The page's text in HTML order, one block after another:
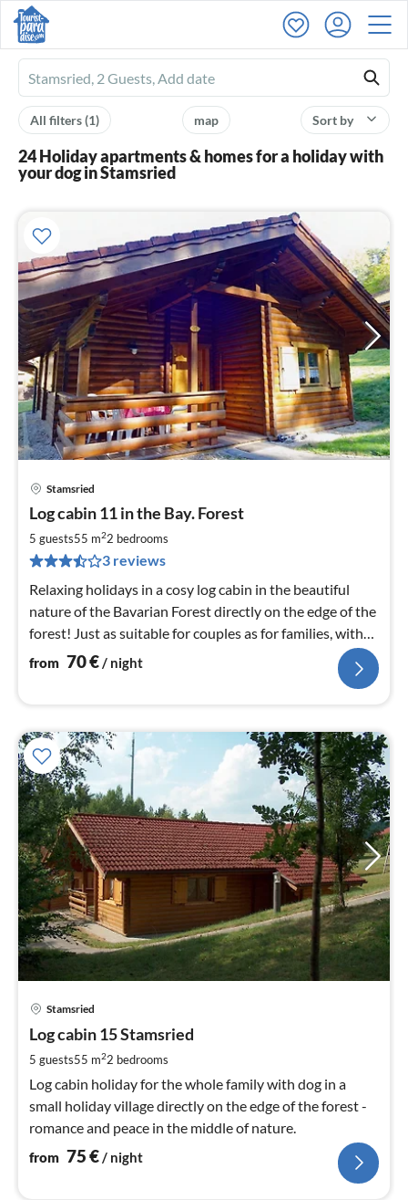
Ferienhausmiete
logo
Sort by
map
All filters(1)
24 Holiday apartments & homes for a holiday with
your dog in Stamsried
Stamsried
Log cabin 11 in the Bay. Forest
5 guests55 m22 bedrooms
3 reviews
Relaxing holidays in a cosy log cabin in the beautiful
nature of the Bavarian Forest directly on the edge of the
forest! Just as suitable for couples as for families, with
or without dog.
from 70€/ night
Stamsried
Log cabin 15 Stamsried
5 guests55 m22 bedrooms
Log cabin holiday for the whole family with dog in a
small holiday village directly on the edge of the forest -
romance and peace in the middle of nature.
from 75€/ night